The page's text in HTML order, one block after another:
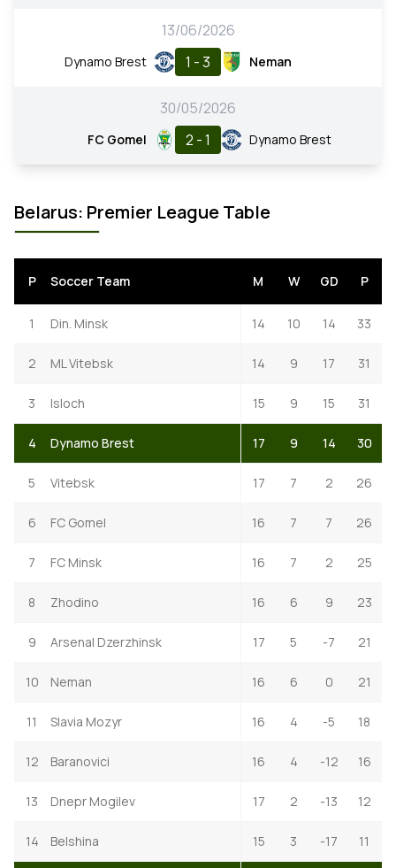
13/06/2026
Dynamo Brest 1 - 3 Neman
30/05/2026
FC Gomel 2 - 1 Dynamo Brest
Belarus: Premier League Table
P Soccer Team M W GD P
1 Din. Minsk 14 10 14 33
2 ML Vitebsk 14 9 17 31
3 Isloch 15 9 15 31
4 Dynamo Brest 17 9 14 30
5 Vitebsk 17 7 2 26
6 FC Gomel 16 7 7 26
7 FC Minsk 16 7 2 25
8 Zhodino 16 6 9 23
9 Arsenal Dzerzhinsk 17 5 -7 21
10 Neman 16 6 0 21
11 Slavia Mozyr 16 4 -5 18
12 Baranovici 16 4 -12 16
13 Dnepr Mogilev 17 2 -13 12
14 Belshina 15 3 -17 11